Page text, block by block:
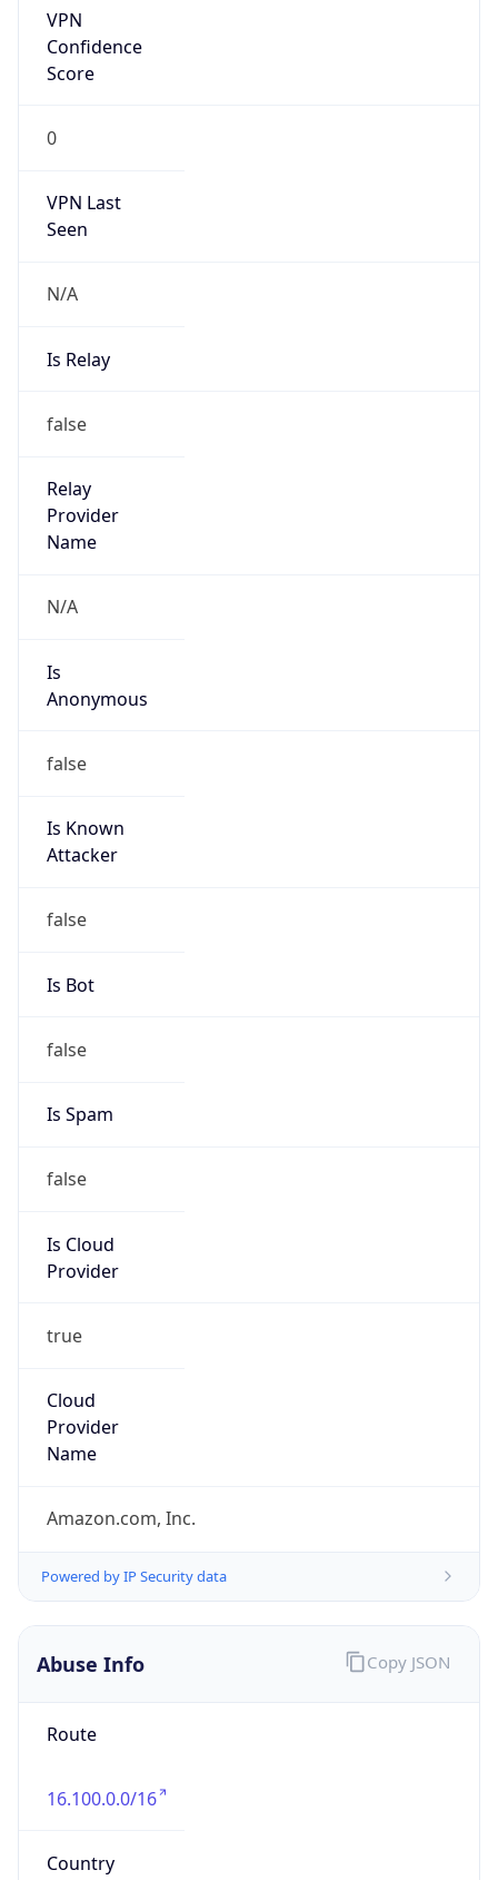
VPN
Confidence
Score
0
VPN Last
Seen
N/A
Is Relay
false
Relay
Provider
Name
N/A
Is
Anonymous
false
Is Known
Attacker
false
Is Bot
false
Is Spam
false
Is Cloud
Provider
true
Cloud
Provider
Name
Amazon.com, Inc.
Powered by IP Security data
Abuse Info
Route
16.100.0.0/16
Country
Copy JSON